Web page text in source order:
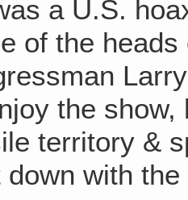
a U.S.
of the
the
territory &
with